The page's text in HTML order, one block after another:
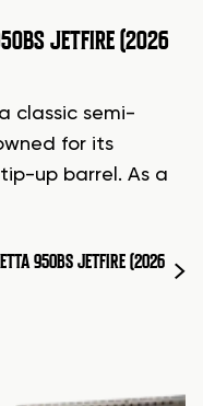
JETFIRE (2026
classic semi-
for its
up barrel. As a
950BS JETFIRE (2026